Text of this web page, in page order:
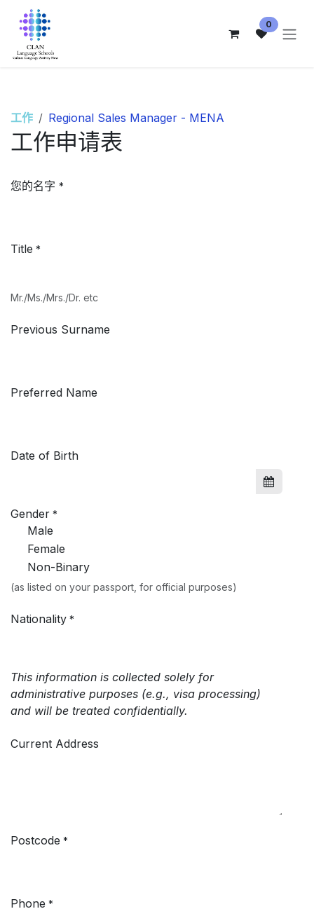
跳至内容
0
工作 Regional Sales Manager - MENA
工作申请表
您的名字 *
Title *
Mr./Ms./Mrs./Dr. etc
Previous Surname
Preferred Name
Date of Birth
Gender *
Male
Female
Non-Binary
(as listed on your passport, for official purposes)
Nationality *
This information is collected solely for
administrative purposes (e.g., visa processing)
and will be treated confidentially.
Current Address
Postcode *
Phone *